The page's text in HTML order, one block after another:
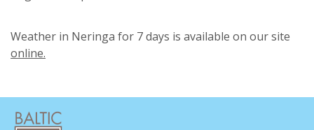
Weather in Neringa for 7 days is available on our site
online.